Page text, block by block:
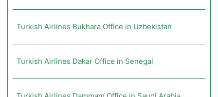
Turkish Airlines Bukhara Office in Uzbekistan
Turkish Airlines Dakar Office in Senegal